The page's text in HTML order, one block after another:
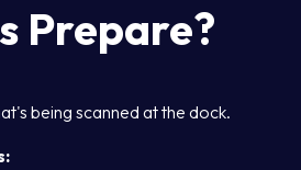
Prepare?
being scanned at the dock.